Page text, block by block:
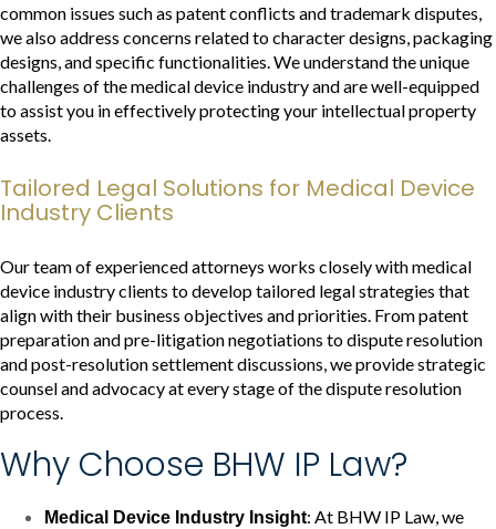
common issues such as patent conflicts and trademark disputes,
we also address concerns related to character designs, packaging
designs, and specific functionalities. We understand the unique
challenges of the medical device industry and are well-equipped
to assist you in effectively protecting your intellectual property
assets.
Tailored Legal Solutions for Medical Device
Industry Clients
Our team of experienced attorneys works closely with medical
device industry clients to develop tailored legal strategies that
align with their business objectives and priorities. From patent
preparation and pre-litigation negotiations to dispute resolution
and post-resolution settlement discussions, we provide strategic
counsel and advocacy at every stage of the dispute resolution
process.
Why Choose BHW IP Law?
Medical Device Industry Insight: At BHW IP Law, we